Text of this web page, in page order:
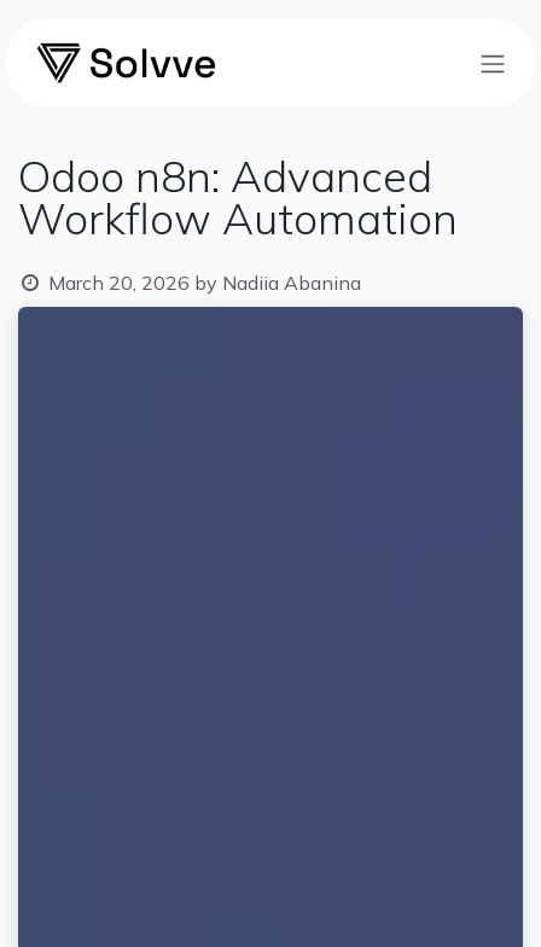
Odoo n8n: Advanced
Workflow Automation
March 20, 2026 by Nadiia Abanina